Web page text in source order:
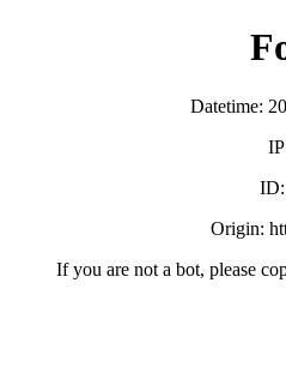
Datetime:
Origin:
If you are not a bot, please